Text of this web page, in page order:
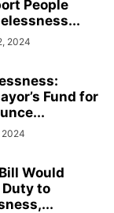
People
2024
Fund for
Would
Duty to